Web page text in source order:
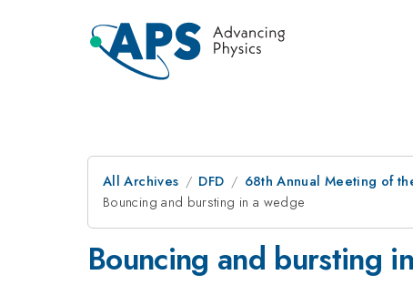
All Archives DFD 68th Annual Meeting of
Bouncing and bursting in a wedge
Bouncing and bursting